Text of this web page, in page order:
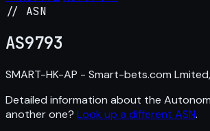
// ASN
AS9793
SMART-HK-AP - Smart-bets.com
Detailed information about the
another one? Look up a different ASN.